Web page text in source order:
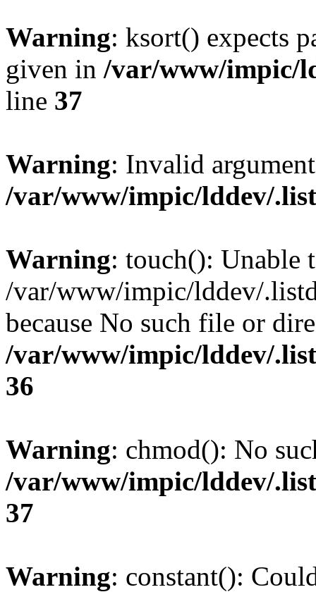
Warning: ksort() expects
given in /var/www/impic/
line 37
Warning: Invalid
/var/www/impic/lddev/
Warning: touch(): Unable
/var/www/impic/lddev/
because No such file or
/var/www/impic/lddev/
36
Warning: chmod(): No
/var/www/impic/lddev/
37
Warning: constant():